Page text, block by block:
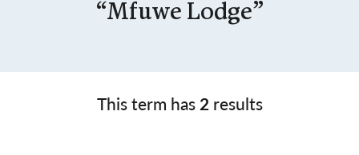
“Mfuwe Lodge”
This term has2results